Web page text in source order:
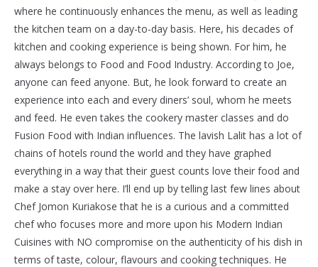
where he continuously enhances the menu, as well as leading
the kitchen team on a day-to-day basis. Here, his decades of
kitchen and cooking experience is being shown. For him, he
always belongs to Food and Food Industry. According to Joe,
anyone can feed anyone. But, he look forward to create an
experience into each and every diners’ soul, whom he meets
and feed. He even takes the cookery master classes and do
Fusion Food with Indian influences. The lavish Lalit has a lot of
chains of hotels round the world and they have graphed
everything in a way that their guest counts love their food and
make a stay over here. I’ll end up by telling last few lines about
Chef Jomon Kuriakose that he is a curious and a committed
chef who focuses more and more upon his Modern Indian
Cuisines with NO compromise on the authenticity of his dish in
terms of taste, colour, flavours and cooking techniques. He